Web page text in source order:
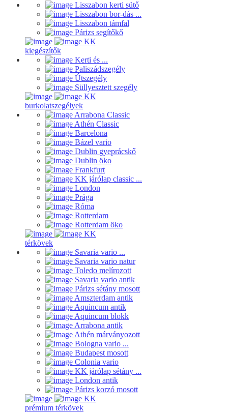
Lisszabon kerti sütő
Lisszabon bor-dás ...
Lisszabon támfal
Párizs segítőkő
KK
kiegészítők
Kerti és ...
Paliszádszegély
Útszegély
Süllyesztett szegély
KK
burkolatszegélyek
Arrabona Classic
Athén Classic
Barcelona
Bázel vario
Dublin gyeprácskő
Dublin öko
Frankfurt
KK járólap classic ...
London
Prága
Róma
Rotterdam
Rotterdam öko
KK
térkövek
Savaria vario ...
Savaria vario natur
Toledo melírozott
Savaria vario antik
Párizs sétány mosott
Amszterdam antik
Aquincum antik
Aquincum blokk
Arrabona antik
Athén márványozott
Bologna vario ...
Budapest mosott
Colonia vario
KK járólap sétány ...
London antik
Párizs korzó mosott
KK
prémium térkövek